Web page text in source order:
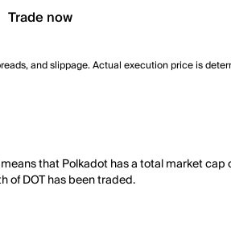
Trade now
and slippage. Actual execution price is
that Polkadot has a total market
of DOT has been traded.